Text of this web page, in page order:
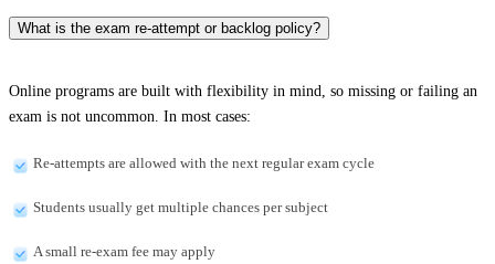
What is the exam re-attempt or backlog policy?
Online programs are built with flexibility in mind, so missing or failing an
exam is not uncommon. In most cases:
Re-attempts are allowed with the next regular exam cycle
Students usually get multiple chances per subject
A small re-exam fee may apply